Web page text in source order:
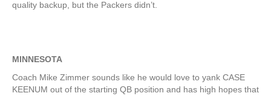
quality backup, but the Packers didn’t.
MINNESOTA
Coach Mike Zimmer sounds like he would love to yank CASE
KEENUM out of the starting QB position and has high hopes that